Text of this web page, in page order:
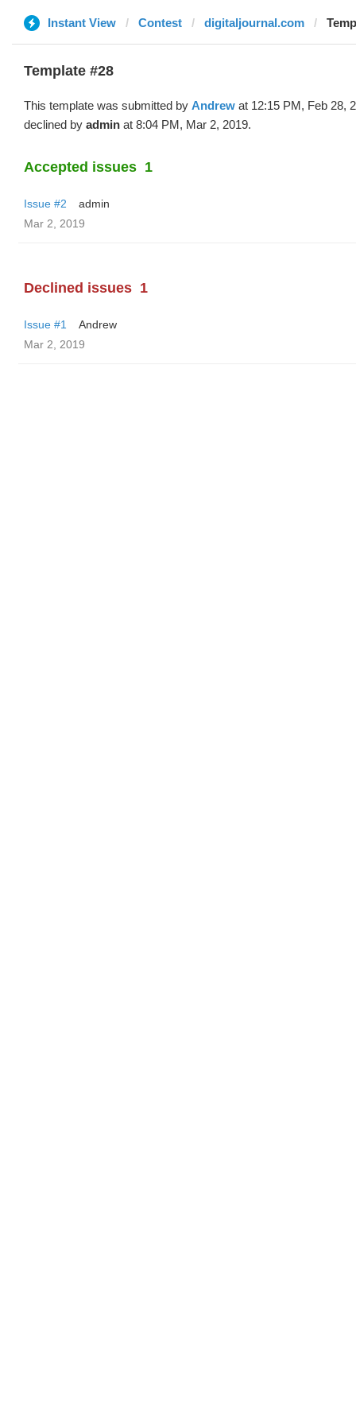
Instant View Contest digitaljournal.com
Template #28
This template was submitted by Andrew at 12:15 PM, Feb 28,
declined by admin at 8:04 PM, Mar 2, 2019.
Accepted issues 1
Issue #2
admin
Mar 2, 2019
Declined issues 1
Issue #1
Andrew
Mar 2, 2019